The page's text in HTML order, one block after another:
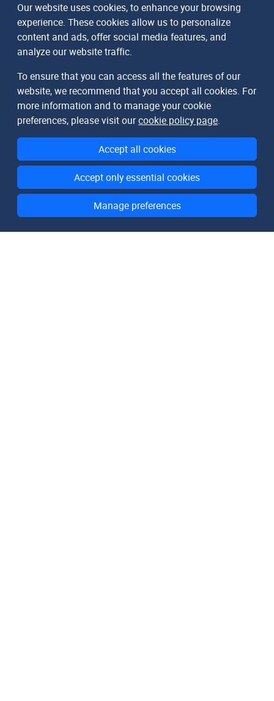
Our website uses cookies, to enhance your browsing
experience. These cookies allow us to personalize
content and ads, offer social media features, and
analyze our website traffic.
To ensure that you can access all the features of our
website, we recommend that you accept all cookies. For
more information and to manage your cookie
preferences, please visit ourcookie policy page.
Accept all cookies
Accept only essential cookies
Manage preferences